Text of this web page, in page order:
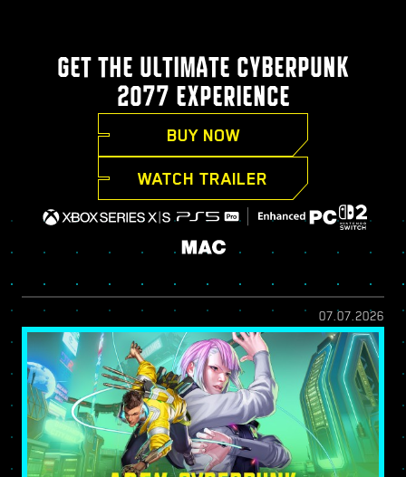
GET THE ULTIMATE CYBERPUNK
2077 EXPERIENCE
BUY NOW
WATCH TRAILER
07.07.2026